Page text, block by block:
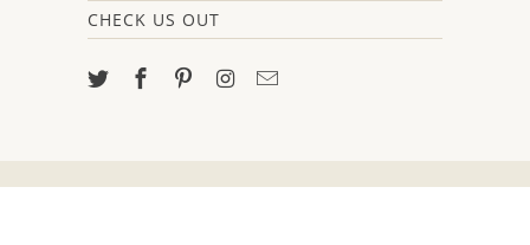
CHECK US OUT
© 2026Brit and Bee.Powered by